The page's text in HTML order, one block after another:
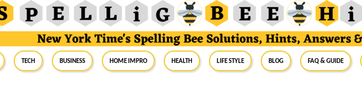
Tech Business Home Impro Health Life Style Blog FAQ & Guide